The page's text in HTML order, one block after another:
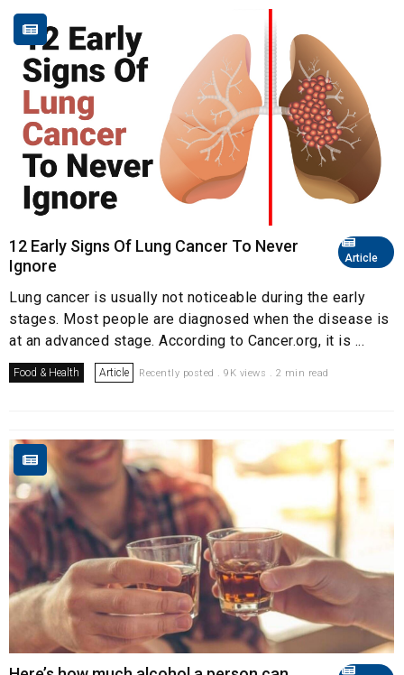
Article
12 Early Signs Of Lung Cancer To Never
Ignore
Lung cancer is usually not noticeable during the early
stages. Most people are diagnosed when the disease is
at an advanced stage. According to Cancer.org, it is ...
Food & Health Article Recently posted . 9K views . 2 min read